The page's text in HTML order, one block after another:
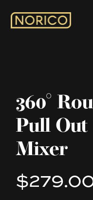
360°
Pull
Mixer
Product information